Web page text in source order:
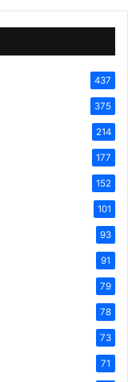
437
375
214
177
152
101
93
91
79
78
73
71